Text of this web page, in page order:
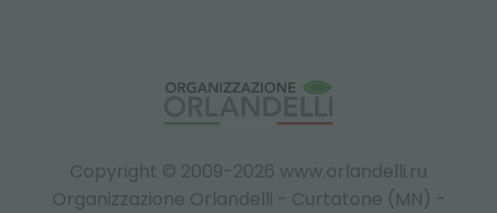
Copyright © 2009-2026 www.orlandelli.ru
Organizzazione Orlandelli - Curtatone (MN) -